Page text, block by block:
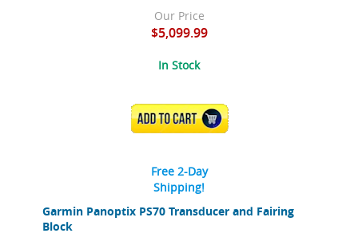
Garmin Panoptix PS70 Transducer and Fairing
Block
Our Price
$5,099.99
In Stock
ADD TO CART
Free 2-Day
Shipping!